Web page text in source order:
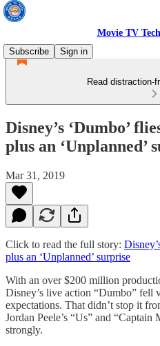
Movie TV
Subscribe
Sign in
Read distraction-
Disney’s ‘Dumbo’
plus an ‘Unplanned’
Mar 31, 2019
Click to read the full story:
plus an ‘Unplanned’ surprise
With an over $200 million
Disney’s live action “Dumbo” fell
expectations. That didn’t stop it
Jordan Peele’s “Us” and
strongly.